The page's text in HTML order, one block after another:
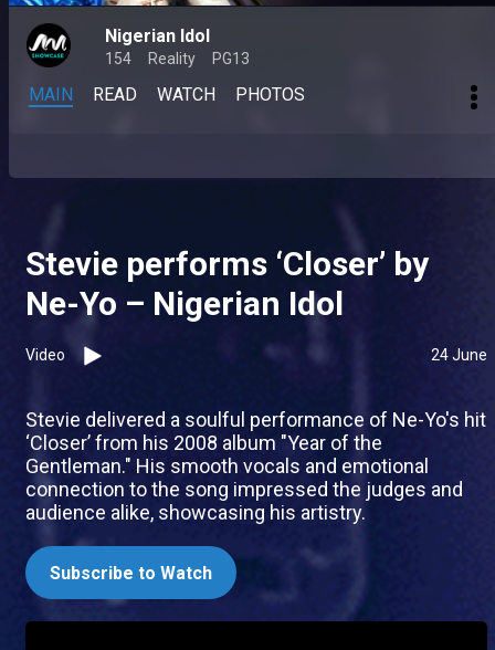
Nigerian Idol
154 Reality PG13
MAIN READ WATCH PHOTOS
Stevie performs ‘Closer’ by
Ne-Yo – Nigerian Idol
Video 24 June
Stevie delivered a soulful performance of Ne-Yo's hit
‘Closer’ from his 2008 album "Year of the
Gentleman." His smooth vocals and emotional
connection to the song impressed the judges and
audience alike, showcasing his artistry.
Subscribe to Watch